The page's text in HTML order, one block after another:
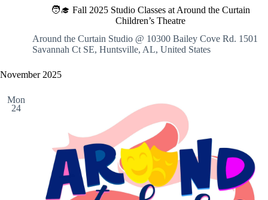
🧑‍🎓 Fall 2025 Studio Classes at Around the Curtain
Children’s Theatre
Around the Curtain Studio @ 10300 Bailey Cove Rd. 1501
Savannah Ct SE, Huntsville, AL, United States
November 2025
Mon
24